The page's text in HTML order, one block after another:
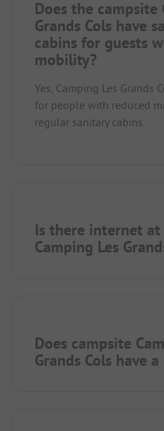
Does the campsite
Grands Cols have
cabins for guests
mobility?
Yes, Camping Les Grands
for people with reduced
regular sanitary cabins.
Is there internet at
Camping Les
Does campsite
Grands Cols have